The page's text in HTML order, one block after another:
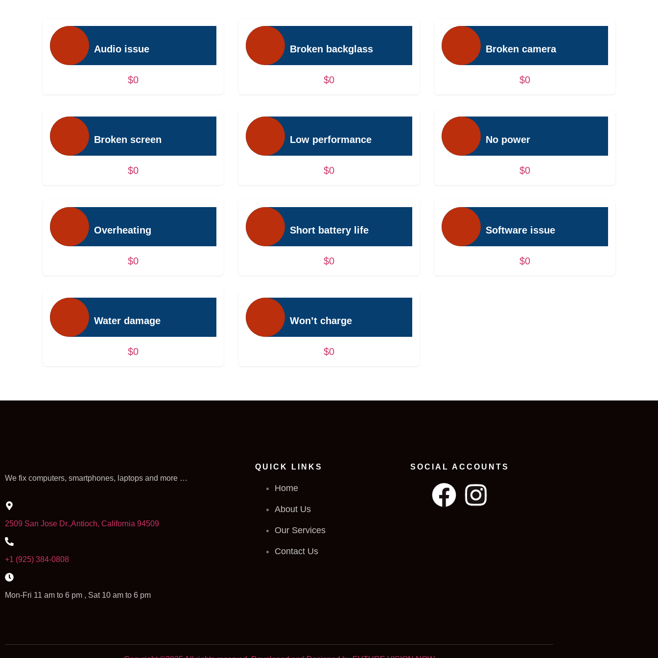
Audio issue
$0
Broken backglass
$0
Broken camera
$0
Broken screen
$0
Low performance
$0
No power
$0
Overheating
$0
Short battery life
$0
Software issue
$0
Water damage
$0
Won’t charge
$0
We fix computers, smartphones, laptops and more …
2509 San Jose Dr.,Antioch, California 94509
+1 (925) 384-0808
Mon-Fri 11 am to 6 pm , Sat 10 am to 6 pm
QUICK LINKS
Home
About Us
Our Services
Contact Us
SOCIAL ACCOUNTS